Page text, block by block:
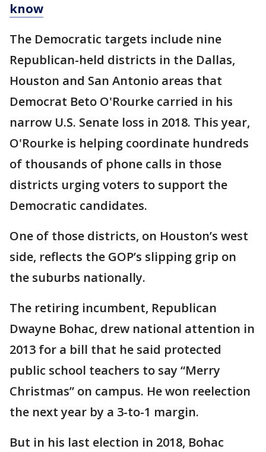
know
The Democratic targets include nine
Republican-held districts in the Dallas,
Houston and San Antonio areas that
Democrat Beto O'Rourke carried in his
narrow U.S. Senate loss in 2018. This year,
O'Rourke is helping coordinate hundreds
of thousands of phone calls in those
districts urging voters to support the
Democratic candidates.
One of those districts, on Houston’s west
side, reflects the GOP’s slipping grip on
the suburbs nationally.
The retiring incumbent, Republican
Dwayne Bohac, drew national attention in
2013 for a bill that he said protected
public school teachers to say “Merry
Christmas” on campus. He won reelection
the next year by a 3-to-1 margin.
But in his last election in 2018, Bohac